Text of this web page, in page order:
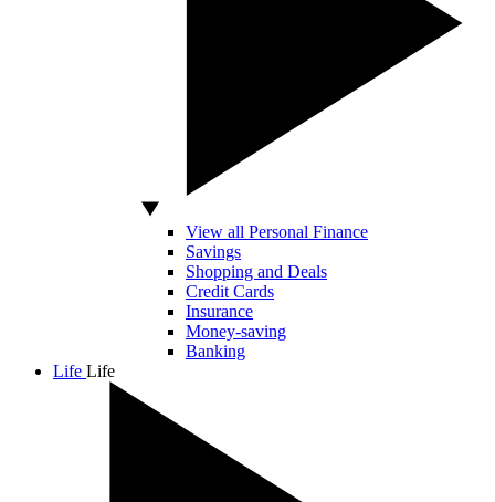
View all Personal Finance
Savings
Shopping and Deals
Credit Cards
Insurance
Money-saving
Banking
Life Life